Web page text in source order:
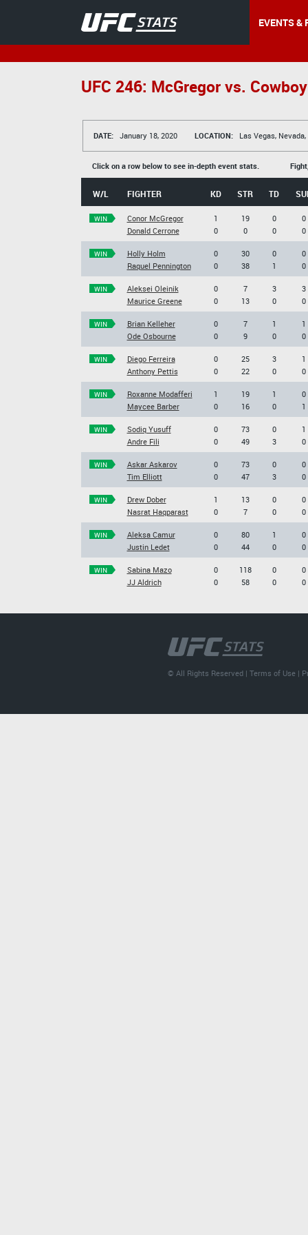
EVENTS &
UFC 246: McGregor vs. Cowboy
DATE: January 18, 2020 LOCATION: Las Vegas, Nevada,
Click on a row below to see in-depth event stats.
W/L FIGHTER KD STR TD
WIN
Conor McGregor
Donald Cerrone
1
0
19
0
0
0
0
0
WIN
Holly Holm
Raquel Pennington
0
0
30
38
0
1
0
0
WIN
Aleksei Oleinik
Maurice Greene
0
0
7
13
3
0
3
0
WIN
Brian Kelleher
Ode Osbourne
0
0
7
9
1
0
1
0
WIN
Diego Ferreira
Anthony Pettis
0
0
25
22
3
0
1
0
WIN
Roxanne Modafferi
Maycee Barber
1
0
19
16
1
0
0
1
WIN
Sodiq Yusuff
Andre Fili
0
0
73
49
0
3
1
0
WIN
Askar Askarov
Tim Elliott
0
0
73
47
0
3
0
0
WIN
Drew Dober
Nasrat Haqparast
1
0
13
7
0
0
0
0
WIN
Aleksa Camur
Justin Ledet
0
0
80
44
1
0
0
0
WIN
Sabina Mazo
JJ Aldrich
0
0
118
58
0
0
0
0
© All Rights Reserved |Terms of Use |